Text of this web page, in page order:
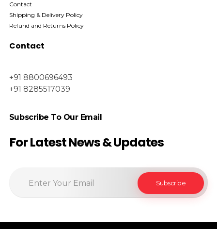
Contact
Shipping & Delivery Policy
Refund and Returns Policy
Contact
+91 8800696493
+91 8285517039
Subscribe To Our Email
For Latest News & Updates